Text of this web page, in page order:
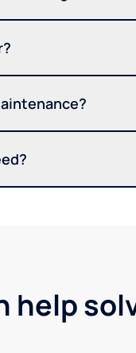
help